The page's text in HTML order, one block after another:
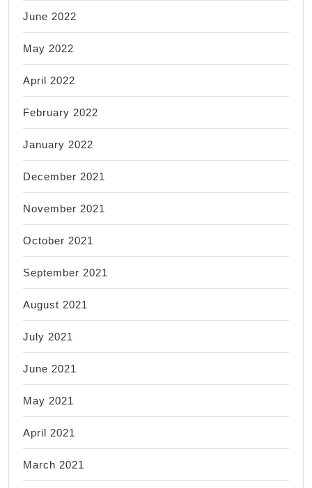
June 2022
May 2022
April 2022
February 2022
January 2022
December 2021
November 2021
October 2021
September 2021
August 2021
July 2021
June 2021
May 2021
April 2021
March 2021